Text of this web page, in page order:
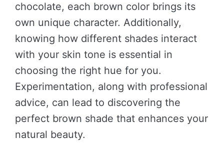
chocolate, each brown color brings its
own unique character. Additionally,
knowing how different shades interact
with your skin tone is essential in
choosing the right hue for you.
Experimentation, along with professional
advice, can lead to discovering the
perfect brown shade that enhances your
natural beauty.